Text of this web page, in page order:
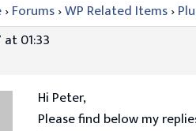
›Forums›WP Related Items›
at 01:33
Hi Peter,
Please find below my